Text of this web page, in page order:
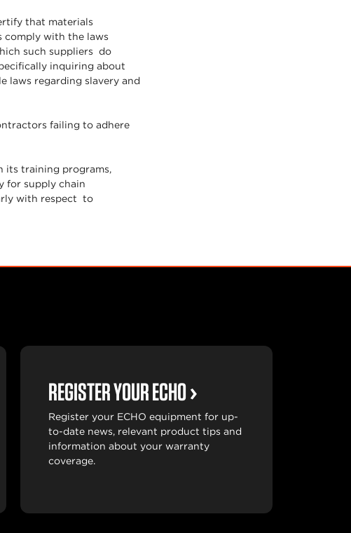
that materials
comply with the laws
such suppliers do
inquiring about
laws regarding slavery and
failing to adhere
its training programs,
for supply chain
with respect to
REGISTER YOUR ECHO
Register your ECHO equipment for up-
to-date news, relevant product tips and
information about your warranty
coverage.